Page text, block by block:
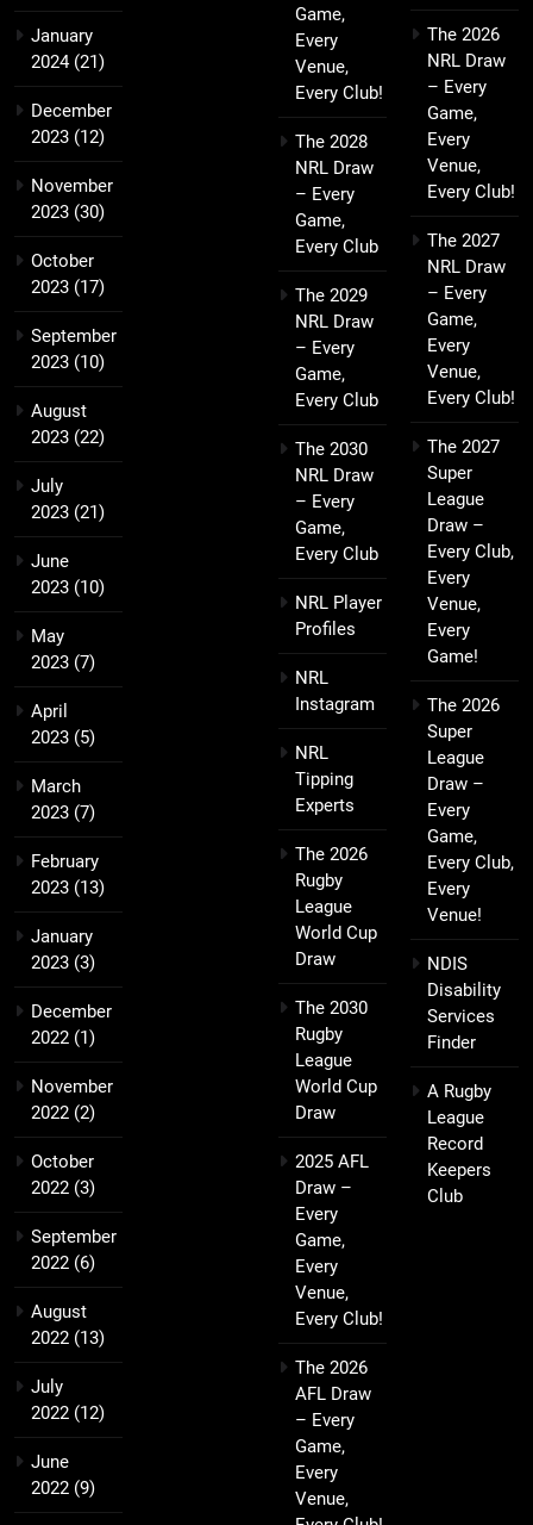
January
2024(21)
December
2023 (12)
November
2023 (30)
October
2023 (17)
September
2023 (10)
August
2023 (22)
July
2023 (21)
June
2023 (10)
May
2023 (7)
April
2023 (5)
March
2023 (7)
February
2023 (13)
January
2023 (3)
December
2022 (1)
November
2022 (2)
October
2022 (3)
September
2022 (6)
August
2022 (13)
July
2022 (12)
June
2022 (9)
Game,
Every
Venue,
Every Club!
The 2028
NRL Draw
– Every
Game,
Every Club
The 2029
NRL Draw
– Every
Game,
Every Club
The 2030
NRL Draw
– Every
Game,
Every Club
NRL Player
Profiles
NRL
Instagram
NRL
Tipping
Experts
The 2026
Rugby
League
World Cup
Draw
The 2030
Rugby
League
World Cup
Draw
2025 AFL
Draw –
Every
Game,
Every
Venue,
Every Club!
The 2026
AFL Draw
– Every
Game,
Every
Venue,
The 2026
NRL Draw
– Every
Game,
Every
Venue,
Every Club!
The 2027
NRL Draw
– Every
Game,
Every
Venue,
Every Club!
The 2027
Super
League
Draw –
Every Club,
Every
Venue,
Every
Game!
The 2026
Super
League
Draw –
Every
Game,
Every Club,
Every
Venue!
NDIS
Disability
Services
Finder
A Rugby
League
Record
Keepers
Club